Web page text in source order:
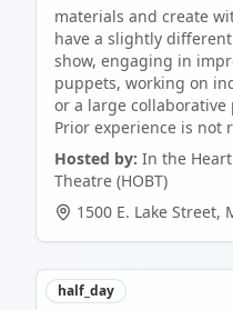
materials and create
have a slightly
show, engaging in
puppets, working on
or a large collaborative
Prior experience is not
Hosted by: In the
Theatre (HOBT)
1500 E. Lake Street,
half_day